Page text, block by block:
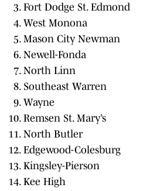
Fort Dodge St. Edmond
West Monona
Mason City Newman
Newell-Fonda
North Linn
Southeast Warren
Wayne
Remsen St. Mary’s
North Butler
Edgewood-Colesburg
Kingsley-Pierson
Kee High